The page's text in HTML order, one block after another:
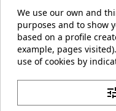
Store
We use our own and
purposes and to show
based on a profile
example, pages
use of cookies by